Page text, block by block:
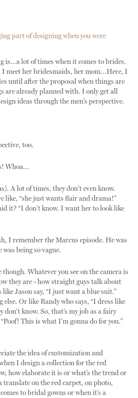
part of designing when you were
is…a lot of times when it comes to brides.
I meet her bridesmaids, her mom…Here, I
until after the proposal when things are
are already planned with. I only get all
ideas through the men’s perspective.
too.
Whoa…
A lot of times, they don’t even know.
like, “she just wants flair and drama!”
it? “I don’t know. I want her to look like
I remember the Marcus episode. He was
being so vague.
though. Whatever you see on the camera is
they are - how straight guys talk about
like Jason say, “I just want a blue suit.”
else. Or like Randy who says, “I dress like
don’t know. So, that’s my job as a fairy
This is what I’m gonna do for you.”
the idea of customization and
I design a collection for the red
how elaborate it is or what’s the trend or
translate on the red carpet, on photo,
to bridal gowns or when it’s a